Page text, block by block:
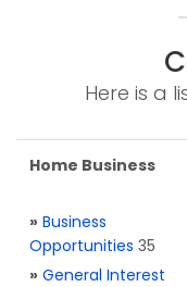
Here is a
Home Business
» Business
Opportunities 35
» General Interest